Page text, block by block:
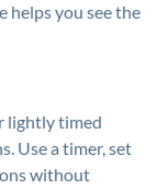
helps you see the
lightly timed
Use a timer, set
without